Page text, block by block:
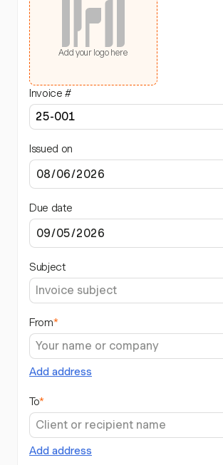
Add your logo here
Invoice #
Issued on
Due date
Subject
From*
Add address
To*
Add address